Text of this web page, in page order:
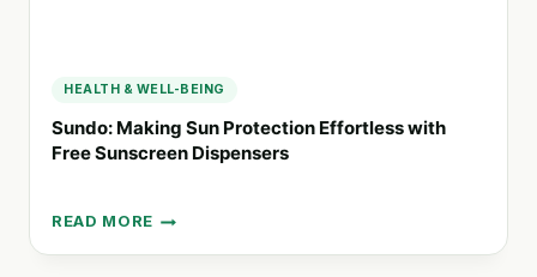
HEALTH & WELL-BEING
Sundo: Making Sun Protection Effortless with
Free Sunscreen Dispensers
READ MORE
SUNDO:
MAKING